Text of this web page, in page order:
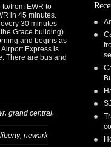
from EWR to
in 45 minutes.
30 minutes
Grace building)
and begins as
Express is
There are bus and
, grand central,
, newark